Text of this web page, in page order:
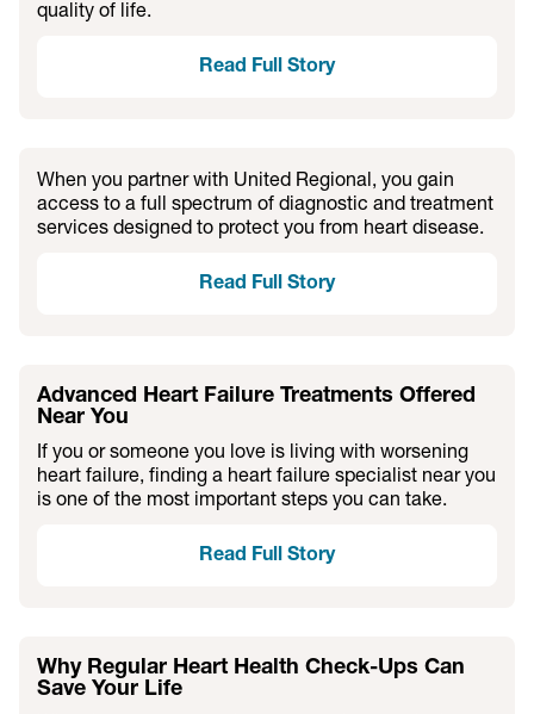
quality of life.
Read Full Story
When you partner with United Regional, you gain
access to a full spectrum of diagnostic and treatment
services designed to protect you from heart disease.
Read Full Story
Advanced Heart Failure Treatments Offered
Near You
If you or someone you love is living with worsening
heart failure, finding a heart failure specialist near you
is one of the most important steps you can take.
Read Full Story
Why Regular Heart Health Check-Ups Can
Save Your Life